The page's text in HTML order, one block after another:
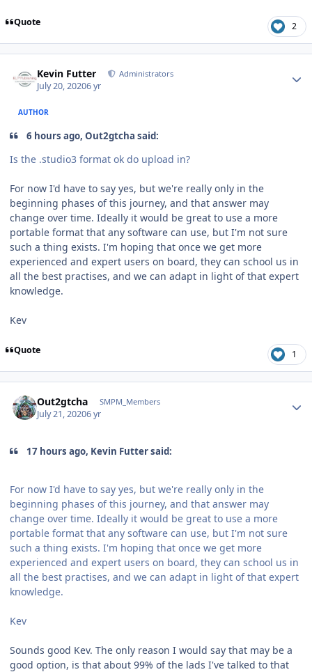
Quote 2
Kevin Futter Administrators
July 20, 20206 yr
AUTHOR
6 hours ago, Out2gtcha said:
Is the .studio3 format ok do upload in?
For now I'd have to say yes, but we're really only in the
beginning phases of this journey, and that answer may
change over time. Ideally it would be great to use a more
portable format that any software can use, but I'm not sure
such a thing exists. I'm hoping that once we get more
experienced and expert users on board, they can school us in
all the best practises, and we can adapt in light of that expert
knowledge.
Kev
Quote 1
Out2gtcha SMPM_Members
July 21, 20206 yr
17 hours ago, Kevin Futter said:
For now I'd have to say yes, but we're really only in the
beginning phases of this journey, and that answer may
change over time. Ideally it would be great to use a more
portable format that any software can use, but I'm not sure
such a thing exists. I'm hoping that once we get more
experienced and expert users on board, they can school us in
all the best practises, and we can adapt in light of that expert
knowledge.
Kev
Sounds good Kev. The only reason I would say that may be a
good option, is that about 99% of the lads I've talked to that